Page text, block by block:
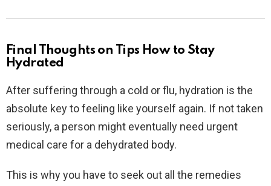
Final Thoughts on Tips How to Stay
Hydrated
After suffering through a cold or flu, hydration is the
absolute key to feeling like yourself again. If not taken
seriously, a person might eventually need urgent
medical care for a dehydrated body.
This is why you have to seek out all the remedies